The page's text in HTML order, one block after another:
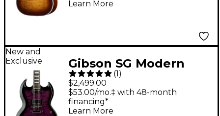
Learn More
New and
Exclusive
Gibson SG Modern
Electric Guitar - Dark
Purple Burst
(1)
$2,499.00
$53.00/mo.‡ with 48-month
financing*
Learn More